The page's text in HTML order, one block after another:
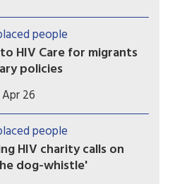
according to a
clinicians. Trump 2.0
blame.people
HIV Care for migrants
policies
hinder access to
the HIV-positive
of activist
26
people
HIV charity calls on
dog-whistle'